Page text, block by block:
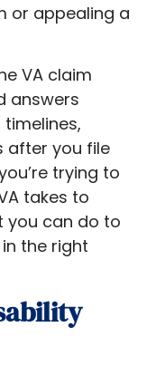
or appealing a
VA claim
answers
after you file
trying to
takes to
you can do to
the right